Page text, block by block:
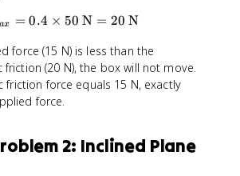
x
=
μ
_
s
m
p
r
o
x
1
t
=
g
=
5
t
x = 0.4 × 50 N = 20 N
force (15 N) is less than the
(20 N), the box will not move.
friction force equals 15 N, exactly
force.
2: Inclined Plane